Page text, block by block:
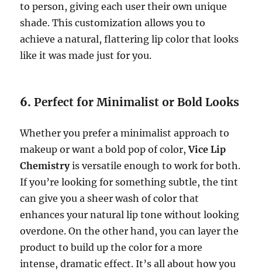
to person, giving each user their own unique
shade. This customization allows you to
achieve a natural, flattering lip color that looks
like it was made just for you.
6.Perfect for Minimalist or Bold Looks
Whether you prefer a minimalist approach to
makeup or want a bold pop of color,Vice Lip
Chemistryis versatile enough to work for both.
If you’re looking for something subtle, the tint
can give you a sheer wash of color that
enhances your natural lip tone without looking
overdone. On the other hand, you can layer the
product to build up the color for a more
intense, dramatic effect. It’s all about how you